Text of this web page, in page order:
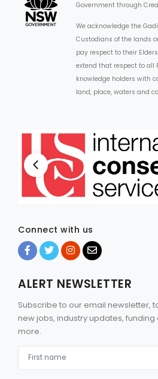
Government through
We acknowledge the
Custodians of the lands
pay respect to their
extend that respect to all
knowledge holders with
land, place, waters and
Connect with us
ALERT NEWSLETTER
Subscribe to our email newsletter,
new jobs, industry updates,
more.